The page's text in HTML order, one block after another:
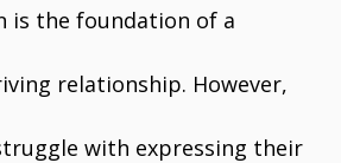
is the foundation of a
relationship. However,
with expressing their